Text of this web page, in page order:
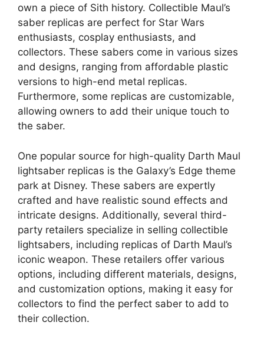
own a piece of Sith history. Collectible Maul’s
saber replicas are perfect for Star Wars
enthusiasts, cosplay enthusiasts, and
collectors. These sabers come in various sizes
and designs, ranging from affordable plastic
versions to high-end metal replicas.
Furthermore, some replicas are customizable,
allowing owners to add their unique touch to
the saber.
One popular source for high-quality Darth Maul
lightsaber replicas is the Galaxy’s Edge theme
park at Disney. These sabers are expertly
crafted and have realistic sound effects and
intricate designs. Additionally, several third-
party retailers specialize in selling collectible
lightsabers, including replicas of Darth Maul’s
iconic weapon. These retailers offer various
options, including different materials, designs,
and customization options, making it easy for
collectors to find the perfect saber to add to
their collection.